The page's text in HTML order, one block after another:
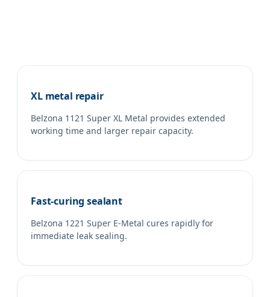
XL metal repair
Belzona 1121 Super XL Metal provides extended
working time and larger repair capacity.
Fast-curing sealant
Belzona 1221 Super E-Metal cures rapidly for
immediate leak sealing.